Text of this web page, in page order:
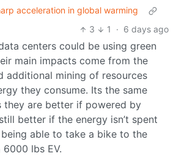
acceleration in global warming
3
1 · 6 days ago
centers could be using green
main impacts come from the
additional mining of resources
they consume. Its the same
they are better if powered by
better if the energy isn’t spent
able to take a bike to the
lbs EV.